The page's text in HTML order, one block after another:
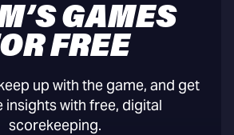
GAMES
FREE
up with the game, and get
insights with free, digital
scorekeeping.